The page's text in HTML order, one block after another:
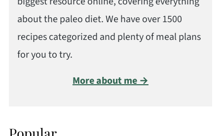
about the paleo diet. We have over 1500
recipes categorized and plenty of meal plans
for you to try.
More about me →